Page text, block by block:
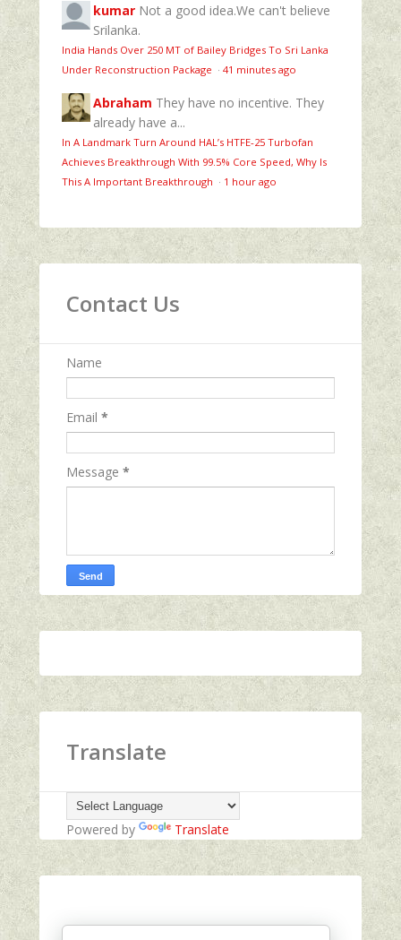
kumar Not a good idea.We can't believe
Srilanka.
India Hands Over 250 MT of Bailey Bridges To Sri Lanka
Under Reconstruction Package · 41 minutes ago
Abraham They have no incentive. They
already have a...
In A Landmark Turn Around HAL’s HTFE‑25 Turbofan
Achieves Breakthrough With 99.5% Core Speed, Why Is
This A Important Breakthrough · 1 hour ago
Contact Us
Name
Email *
Message *
Translate
Powered by Translate